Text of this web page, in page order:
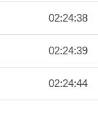
02:24:38
02:24:39
02:24:44